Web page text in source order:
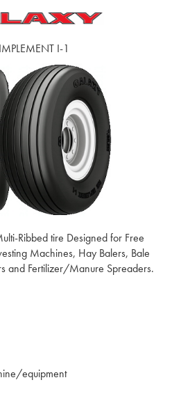
Ribbed tire Designed for Free
Machines, Hay Balers, Bale
and Fertilizer/Manure Spreaders.
equipment
I-1